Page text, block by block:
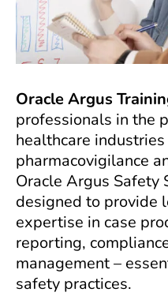
Oracle Argus
professionals in the
healthcare
pharmacovigilance
Oracle Argus Safety
designed to provide
expertise in case
reporting,
management –
safety practices.